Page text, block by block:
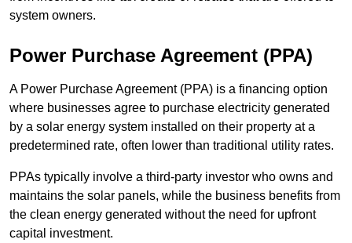
system owners.
Power Purchase Agreement (PPA)
A Power Purchase Agreement (PPA) is a financing option
where businesses agree to purchase electricity generated
by a solar energy system installed on their property at a
predetermined rate, often lower than traditional utility rates.
PPAs typically involve a third-party investor who owns and
maintains the solar panels, while the business benefits from
the clean energy generated without the need for upfront
capital investment.